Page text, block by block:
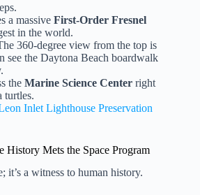
a massive First-Order Fresnel
in the world.
360-degree view from the top is
see the Daytona Beach boardwalk
the Marine Science Center right
turtles.
Inlet Lighthouse Preservation
History Mets the Space Program
it’s a witness to human history.